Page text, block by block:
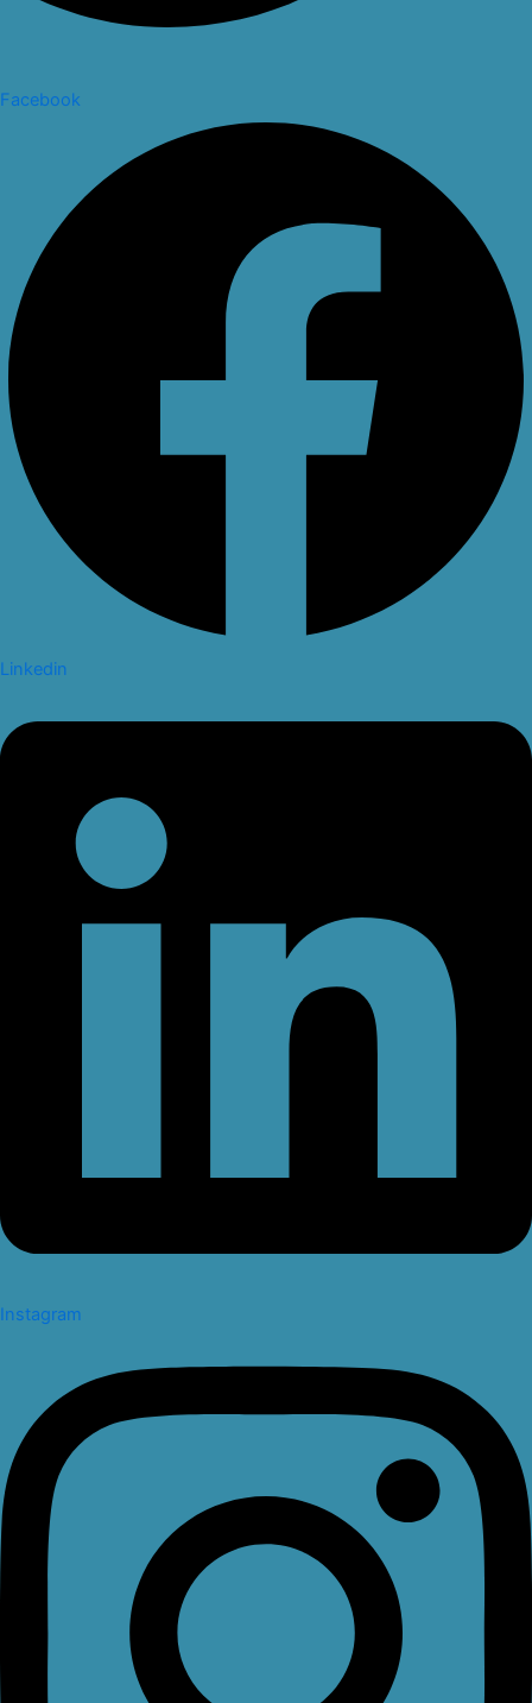
Facebook
Linkedin
Instagram